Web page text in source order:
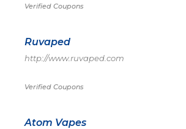
Verified Coupons
Ruvaped
http://www.ruvaped.com
Verified Coupons
Atom Vapes